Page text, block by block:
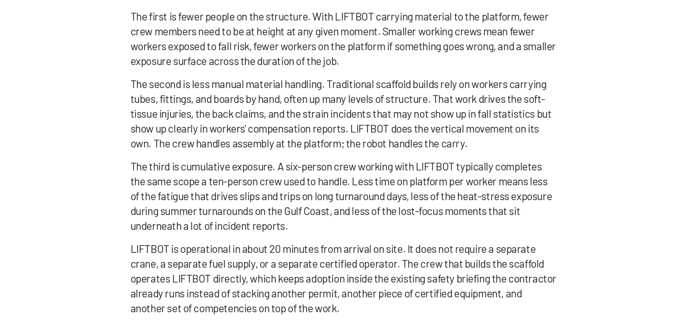
The first is fewer people on the structure. With LIFTBOT carrying material to the platform, fewer
crew members need to be at height at any given moment. Smaller working crews mean fewer
workers exposed to fall risk, fewer workers on the platform if something goes wrong, and a smaller
exposure surface across the duration of the job.
The second is less manual material handling. Traditional scaffold builds rely on workers carrying
tubes, fittings, and boards by hand, often up many levels of structure. That work drives the soft-
tissue injuries, the back claims, and the strain incidents that may not show up in fall statistics but
show up clearly in workers' compensation reports. LIFTBOT does the vertical movement on its
own. The crew handles assembly at the platform; the robot handles the carry.
The third is cumulative exposure. A six-person crew working with LIFTBOT typically completes
the same scope a ten-person crew used to handle. Less time on platform per worker means less
of the fatigue that drives slips and trips on long turnaround days, less of the heat-stress exposure
during summer turnarounds on the Gulf Coast, and less of the lost-focus moments that sit
underneath a lot of incident reports.
LIFTBOT is operational in about 20 minutes from arrival on site. It does not require a separate
crane, a separate fuel supply, or a separate certified operator. The crew that builds the scaffold
operates LIFTBOT directly, which keeps adoption inside the existing safety briefing the contractor
already runs instead of stacking another permit, another piece of certified equipment, and
another set of competencies on top of the work.